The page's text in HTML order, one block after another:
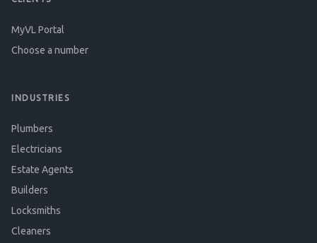
MyVL Portal
Choose a number
INDUSTRIES
Plumbers
Electricians
Estate Agents
Builders
Locksmiths
Cleaners